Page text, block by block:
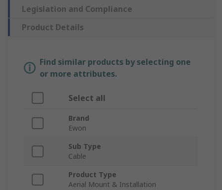
Legislation and Compliance
Product Details
Find similar products by selecting one
or more attributes.
Select all
Brand
Ewon
Sub Type
Cable
Product Type
Aerial Mount & Installation